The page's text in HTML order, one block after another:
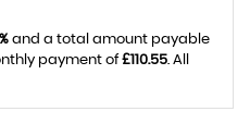
and a total amount payable
payment of£110.55. All